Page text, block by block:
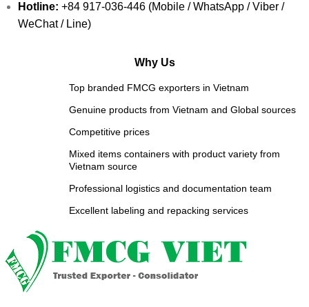
Hotline: +84 917-036-446 (Mobile / WhatsApp / Viber /
WeChat / Line)
Why Us
Top branded FMCG exporters in Vietnam
Genuine products from Vietnam and Global sources
Competitive prices
Mixed items containers with product variety from
Vietnam source
Professional logistics and documentation team
Excellent labeling and repacking services